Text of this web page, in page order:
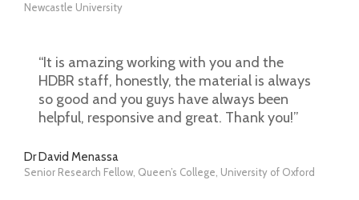
Newcastle University
“It is amazing working with you and the
HDBR staff, honestly, the material is always
so good and you guys have always been
helpful, responsive and great. Thank you!”
Dr David Menassa
Senior Research Fellow, Queen’s College, University of Oxford